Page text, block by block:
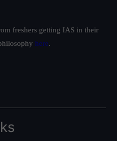
freshers getting IAS in their
here.